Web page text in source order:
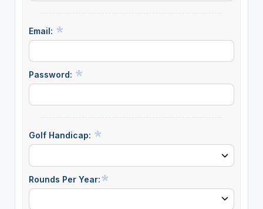
Email:
Password:
Golf Handicap:
Rounds Per Year: